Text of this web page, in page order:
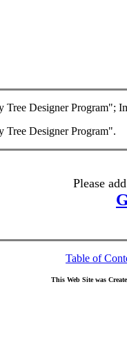
Designer Program";
Tree Designer Program".
Please
Table of
This Web Site was